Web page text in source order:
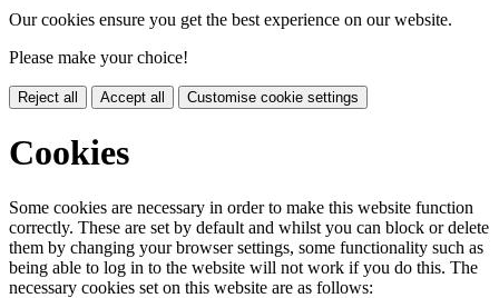
Our cookies ensure you get the best experience on our website.
Please make your choice!
Reject all Accept all Customise cookie settings
Cookies
Some cookies are necessary in order to make this website function
correctly. These are set by default and whilst you can block or delete
them by changing your browser settings, some functionality such as
being able to log in to the website will not work if you do this. The
necessary cookies set on this website are as follows: